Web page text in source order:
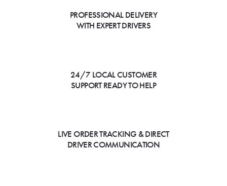
PROFESSIONAL DELIVERY
WITH EXPERT DRIVERS
24/7 LOCAL CUSTOMER
SUPPORT READY TO HELP
LIVE ORDER TRACKING & DIRECT
DRIVER COMMUNICATION